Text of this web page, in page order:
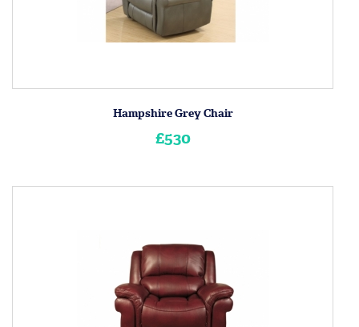
Hampshire Grey Chair
£530